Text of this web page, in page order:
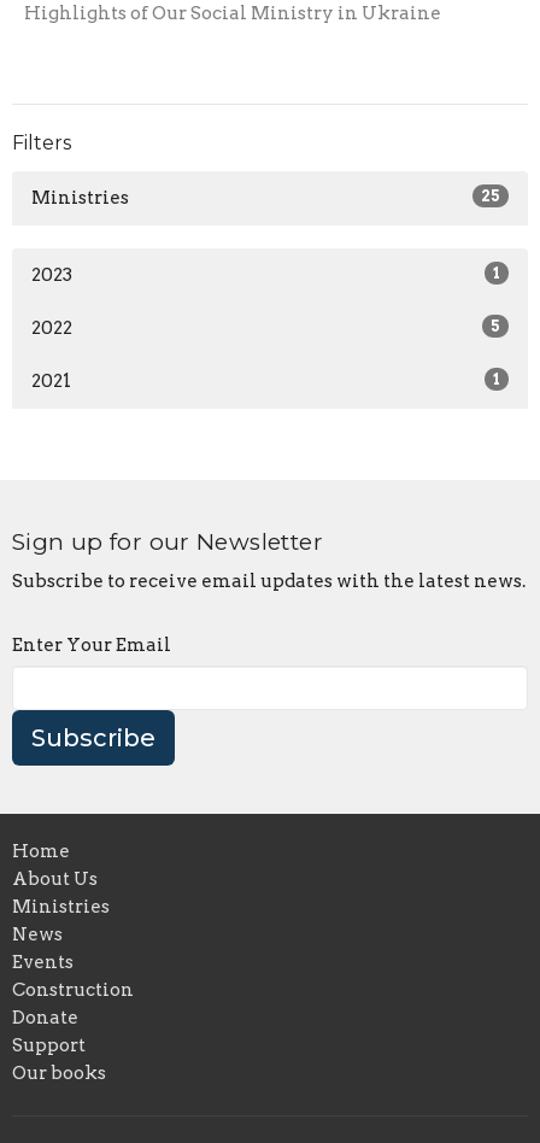
Highlights of Our Social Ministry in Ukraine
Filters
Ministries 25
2023 1
2022 5
2021 1
Sign up for our Newsletter
Subscribe to receive email updates with the latest news.
Enter Your Email
Subscribe
Home
About Us
Ministries
News
Events
Construction
Donate
Support
Our books